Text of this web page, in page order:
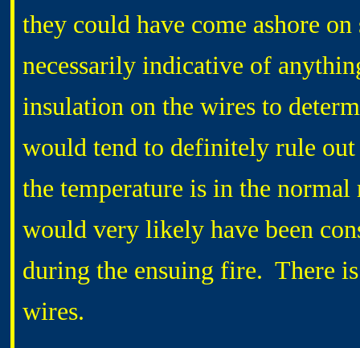
they could have come ashore
necessarily indicative of
insulation on the wires to
would tend to definitely rule
the temperature is in the
would very likely have been
during the ensuing fire. There
wires.